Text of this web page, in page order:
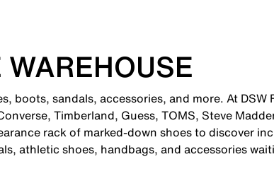
boots, sandals, accessories, and more. At
Timberland, Guess, TOMS, Steve
rack of marked-down shoes to discover
athletic shoes, handbags, and accessories